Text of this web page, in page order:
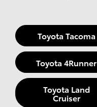
Toyota Tacoma
Toyota 4Runner
Toyota Land
Cruiser